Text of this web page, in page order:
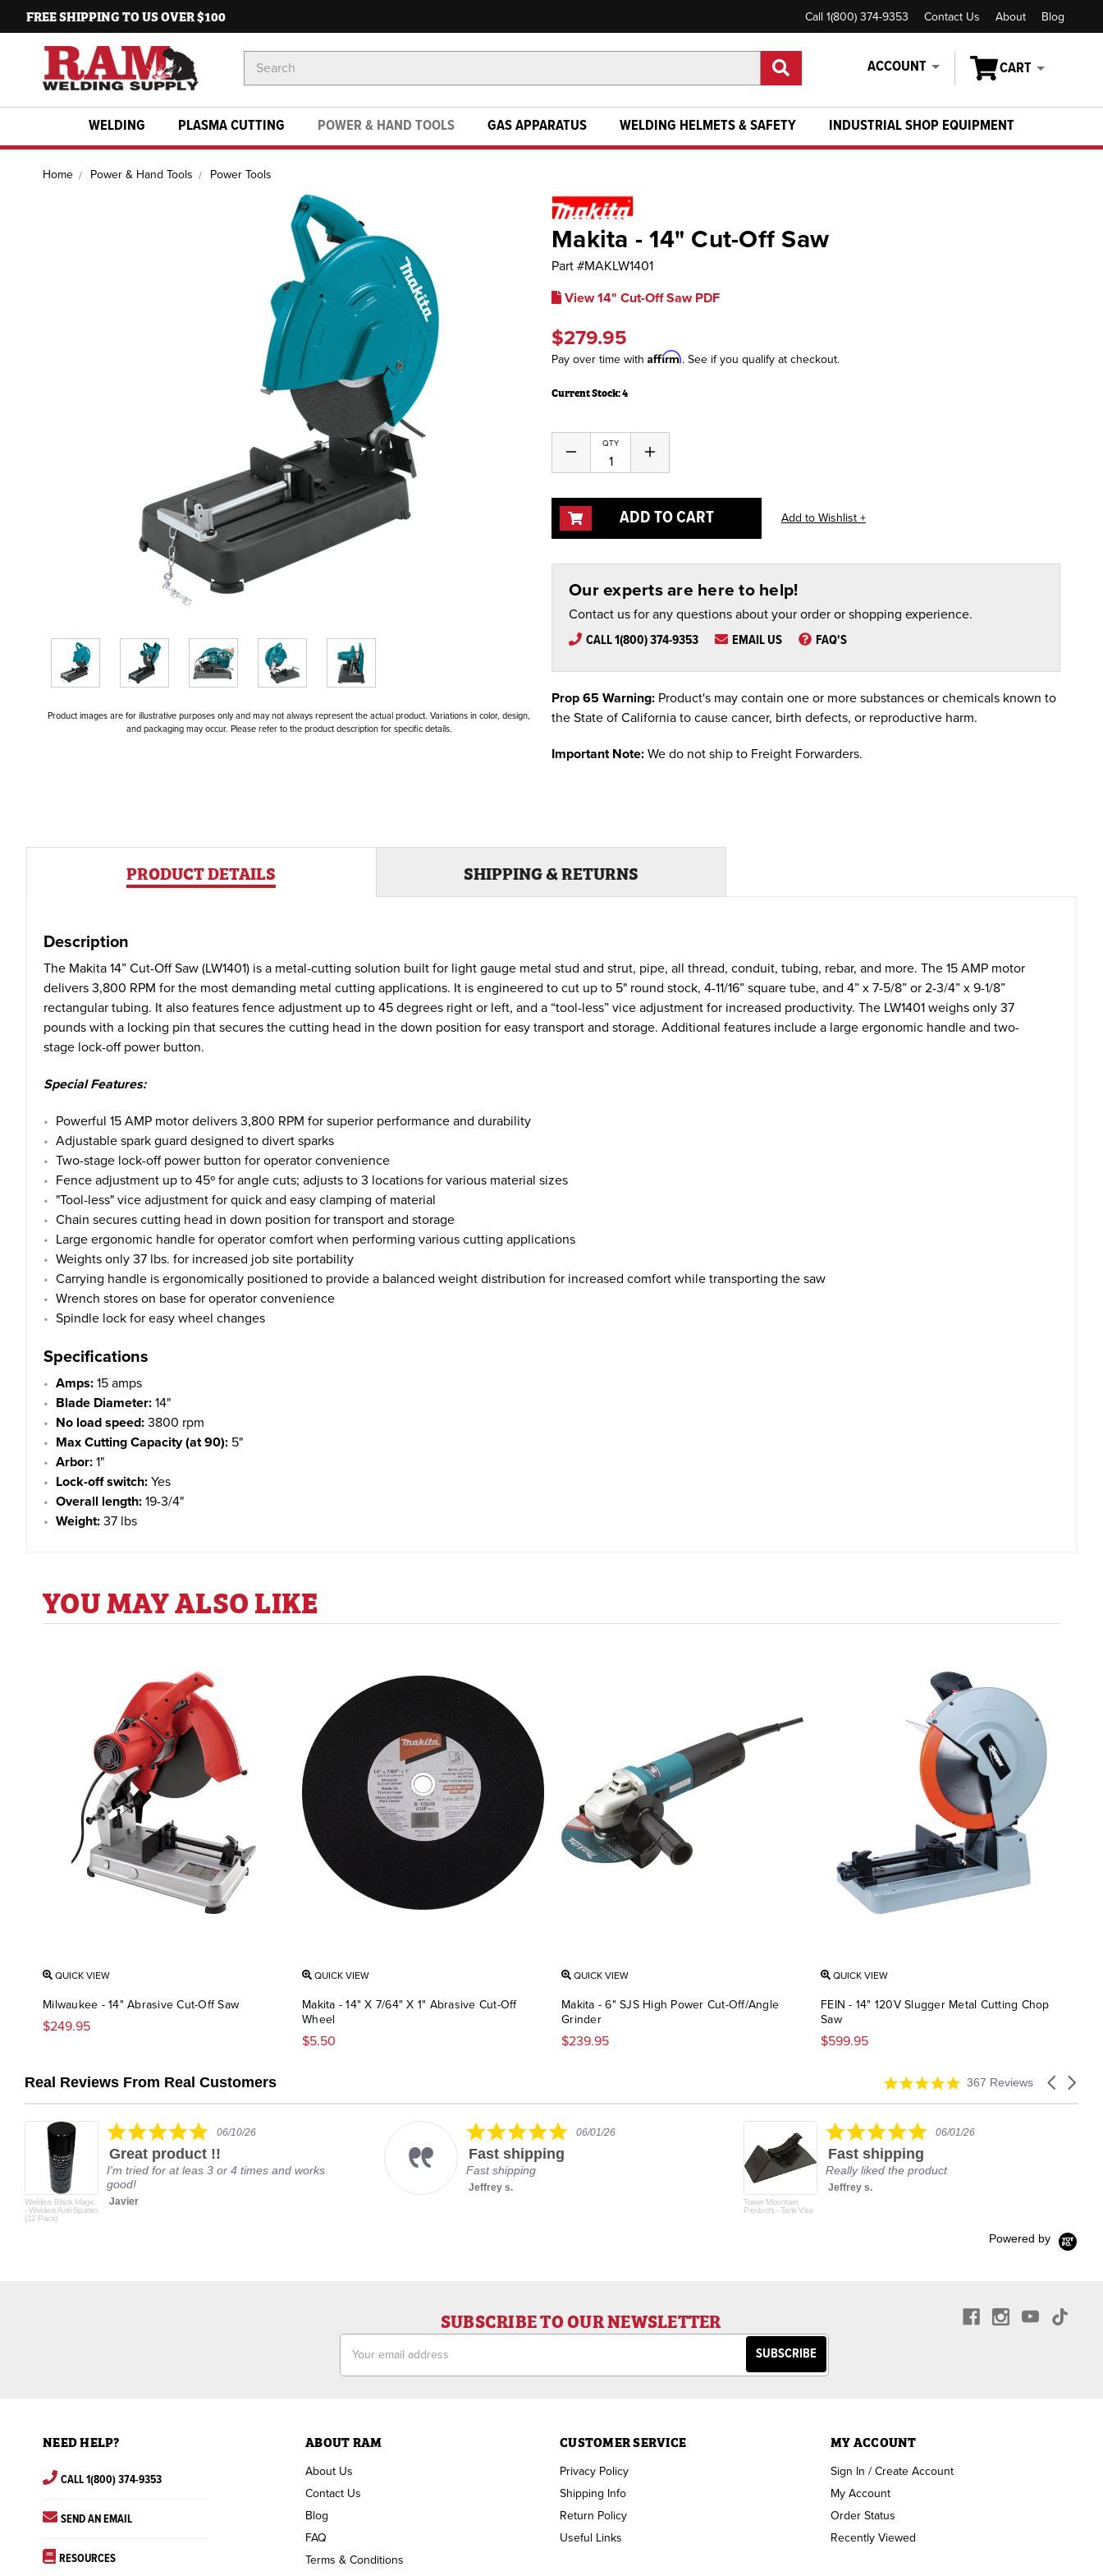
FREE SHIPPING TO US OVER $100 Call 1(800) 374-9353 Contact Us About Blog
ACCOUNT CART
Keyword:
WELDING PLASMA CUTTING POWER & HAND TOOLS GAS APPARATUS WELDING HELMETS & SAFETY INDUSTRIAL SHOP EQUIPMENT
Home Power & Hand Tools Power Tools
Product images are for illustrative purposes only and may not always represent the actual product. Variations in color, design,
and packaging may occur. Please refer to the product description for specific details.
Makita - 14" Cut-Off Saw
Part #MAKLW1401
View 14" Cut-Off Saw PDF
$279.95
Pay over time with Affirm. See if you qualify at checkout.
Current Stock:4
QTY
Decrease
of
Increase
of
ADD TO CART
Our experts are here to help!
Contact us for any questions about your order or shopping experience.
CALL 1(800) 374-9353 EMAIL US FAQ'S
Prop 65 Warning: Product's may contain one or more substances or chemicals known to
the State of California to cause cancer, birth defects, or reproductive harm.
Important Note: We do not ship to Freight Forwarders.
PRODUCT DETAILS SHIPPING & RETURNS
Description
The Makita 14” Cut-Off Saw (LW1401) is a metal-cutting solution built for light gauge metal stud and strut, pipe, all thread, conduit, tubing, rebar, and more. The 15 AMP motor
delivers 3,800 RPM for the most demanding metal cutting applications. It is engineered to cut up to 5" round stock, 4-11/16” square tube, and 4” x 7-5/8” or 2-3/4” x 9-1/8”
rectangular tubing. It also features fence adjustment up to 45 degrees right or left, and a “tool-less” vice adjustment for increased productivity. The LW1401 weighs only 37
pounds with a locking pin that secures the cutting head in the down position for easy transport and storage. Additional features include a large ergonomic handle and two-
stage lock-off power button.
Special Features:
Powerful 15 AMP motor delivers 3,800 RPM for superior performance and durability
Adjustable spark guard designed to divert sparks
Two-stage lock-off power button for operator convenience
Fence adjustment up to 45º for angle cuts; adjusts to 3 locations for various material sizes
"Tool-less" vice adjustment for quick and easy clamping of material
Chain secures cutting head in down position for transport and storage
Large ergonomic handle for operator comfort when performing various cutting applications
Weights only 37 lbs. for increased job site portability
Carrying handle is ergonomically positioned to provide a balanced weight distribution for increased comfort while transporting the saw
Wrench stores on base for operator convenience
Spindle lock for easy wheel changes
Specifications
Amps: 15 amps
Blade Diameter: 14"
No load speed: 3800 rpm
Max Cutting Capacity (at 90): 5"
Arbor: 1"
Lock-off switch: Yes
Overall length: 19-3/4"
Weight: 37 lbs
YOU MAY ALSO LIKE
QUICK VIEW
Milwaukee - 14" Abrasive Cut-Off Saw
$249.95
QUICK VIEW
Makita - 14" X 7/64" X 1" Abrasive Cut-Off
Wheel
$5.50
QUICK VIEW
Makita - 6" SJS High Power Cut-Off/Angle
Grinder
$239.95
QUICK VIEW
FEIN - 14" 120V Slugger Metal Cutting Chop
Saw
$599.95
Real Reviews From Real Customers
Reviews
Carousel
4.9
367 Reviews
Welders Black Magic
- Welders Anti-Spatter
(12 Pack)
5.0
rating
06/10/26
Great product !!
I'm tried for at leas 3 or 4 times and works
good!
Javier
5.006/01/26
Fast shipping
Fast shipping
Jeffrey s.
Tower Mountain
Products - Tank Vise
5.006/01/26
Fast shipping
Really liked the product
Jeffrey s.
Powered by
SUBSCRIBE TO OUR NEWSLETTER
Address
NEED HELP?
CALL 1(800) 374-9353
SEND AN EMAIL
RESOURCES
ABOUT RAM
About Us
Contact Us
Blog
FAQ
Terms & Conditions
CUSTOMER SERVICE
Privacy Policy
Shipping Info
Return Policy
Useful Links
MY ACCOUNT
Sign In / Create Account
My Account
Order Status
Recently Viewed